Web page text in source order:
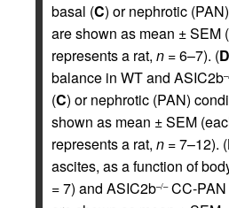
basal (C) or nephrotic
are shown as mean ± SEM
represents a rat, n = 6–7). (D
balance in WT and ASIC2b
(C) or nephrotic (PAN)
shown as mean ± SEM
represents a rat, n = 7–12). (
ascites, as a function of
= 7) and ASIC2b–/–CC-PAN